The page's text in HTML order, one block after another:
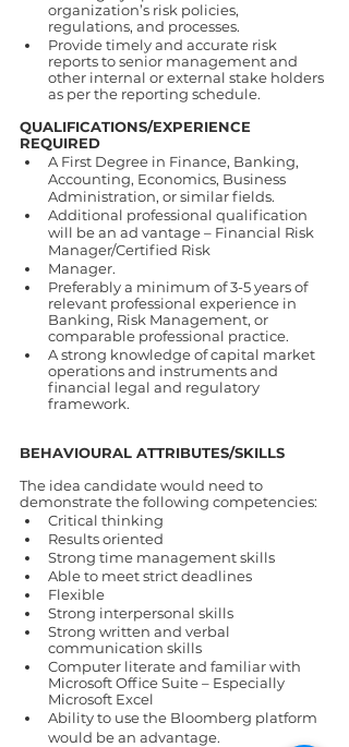
organization’s risk policies,
regulations, and processes.
Provide timely and accurate risk
reports to senior management and
other internal or external stake holders
as per the reporting schedule.
QUALIFICATIONS/EXPERIENCE
REQUIRED
A First Degree in Finance, Banking,
Accounting, Economics, Business
Administration, or similar fields.
Additional professional qualification
will be an ad vantage – Financial Risk
Manager/Certified Risk
Manager.
Preferably a minimum of 3-5 years of
relevant professional experience in
Banking, Risk Management, or
comparable professional practice.
A strong knowledge of capital market
operations and instruments and
financial legal and regulatory
framework.
BEHAVIOURAL ATTRIBUTES/SKILLS
The idea candidate would need to
demonstrate the following competencies:
Critical thinking
Results oriented
Strong time management skills
Able to meet strict deadlines
Flexible
Strong interpersonal skills
Strong written and verbal
communication skills
Computer literate and familiar with
Microsoft Office Suite – Especially
Microsoft Excel
Ability to use the Bloomberg platform
would be an advantage.